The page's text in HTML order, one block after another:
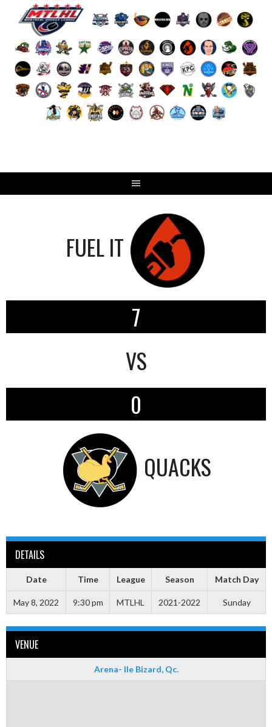
FUEL IT
7
VS
0
QUACKS
DETAILS
Date Time League Season Match Day
May 8, 2022 9:30 pm MTLHL 2021-2022 Sunday
VENUE
Arena- Ile Bizard, Qc.